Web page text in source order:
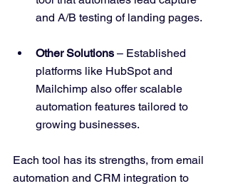
and A/B testing of landing pages.
Other Solutions – Established
platforms like HubSpot and
Mailchimp also offer scalable
automation features tailored to
growing businesses.
Each tool has its strengths, from email
automation and CRM integration to